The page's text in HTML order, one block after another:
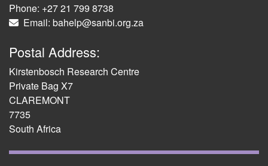
Phone: +27 21 799 8738
Email: bahelp@sanbi.org.za
Postal Address:
Kirstenbosch Research Centre
Private Bag X7
CLAREMONT
7735
South Africa